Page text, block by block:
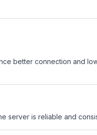
better connection and
server is reliable and